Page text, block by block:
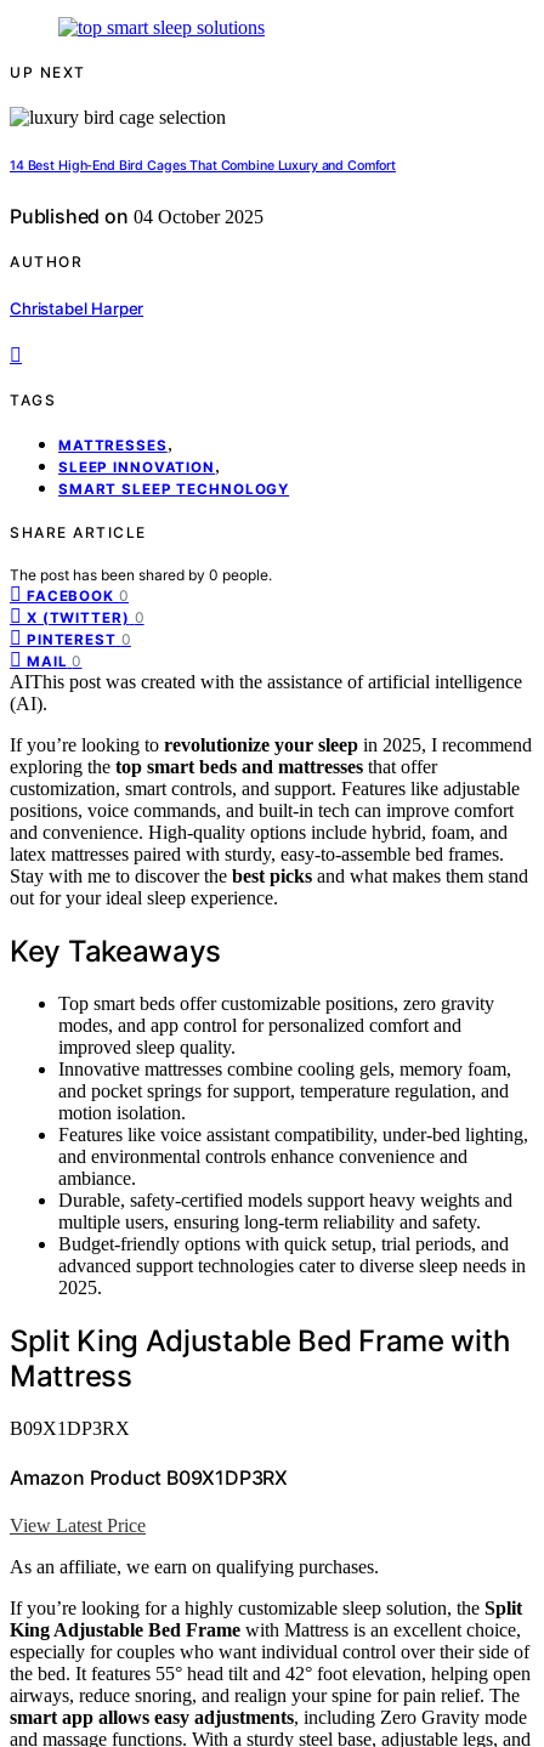
UP NEXT
14 Best High-End Bird Cages That Combine Luxury and Comfort
Published on 04 October 2025
AUTHOR
Christabel Harper
TAGS
MATTRESSES ,
SLEEP INNOVATION ,
SMART SLEEP TECHNOLOGY
SHARE ARTICLE
The post has been shared by 0 people.
FACEBOOK 0
X (TWITTER) 0
PINTEREST 0
MAIL 0
AIThis post was created with the assistance of artificial intelligence
(AI).
If you’re looking to revolutionize your sleep in 2025, I recommend
exploring the top smart beds and mattresses that offer
customization, smart controls, and support. Features like adjustable
positions, voice commands, and built-in tech can improve comfort
and convenience. High-quality options include hybrid, foam, and
latex mattresses paired with sturdy, easy-to-assemble bed frames.
Stay with me to discover the best picks and what makes them stand
out for your ideal sleep experience.
Key Takeaways
Top smart beds offer customizable positions, zero gravity
modes, and app control for personalized comfort and
improved sleep quality.
Innovative mattresses combine cooling gels, memory foam,
and pocket springs for support, temperature regulation, and
motion isolation.
Features like voice assistant compatibility, under-bed lighting,
and environmental controls enhance convenience and
ambiance.
Durable, safety-certified models support heavy weights and
multiple users, ensuring long-term reliability and safety.
Budget-friendly options with quick setup, trial periods, and
advanced support technologies cater to diverse sleep needs in
2025.
Split King Adjustable Bed Frame with
Mattress
B09X1DP3RX
Amazon Product B09X1DP3RX
View Latest Price
As an affiliate, we earn on qualifying purchases.
If you’re looking for a highly customizable sleep solution, the Split
King Adjustable Bed Frame with Mattress is an excellent choice,
especially for couples who want individual control over their side of
the bed. It features 55° head tilt and 42° foot elevation, helping open
airways, reduce snoring, and realign your spine for pain relief. The
smart app allows easy adjustments, including Zero Gravity mode
and massage functions. With a sturdy steel base, adjustable legs, and